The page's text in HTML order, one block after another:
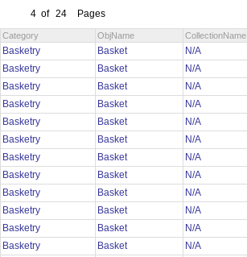
4 of 24 Pages
Category ObjName CollectionName
Basketry Basket N/A
Basketry
Basket N/A
Basketry
Basket N/A
Basketry
Basket N/A
Basketry
Basket N/A
Basketry
Basket N/A
Basketry
Basket N/A
Basketry
Basket N/A
Basketry
Basket N/A
Basketry
Basket N/A
Basketry
Basket N/A
Basketry
Basket N/A